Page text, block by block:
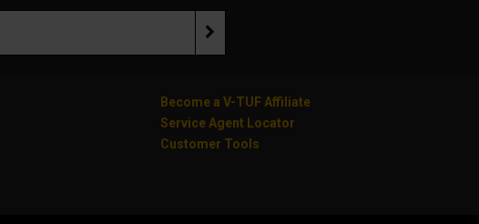
Become a V-TUF Affiliate
Service Agent Locator
Customer Tools